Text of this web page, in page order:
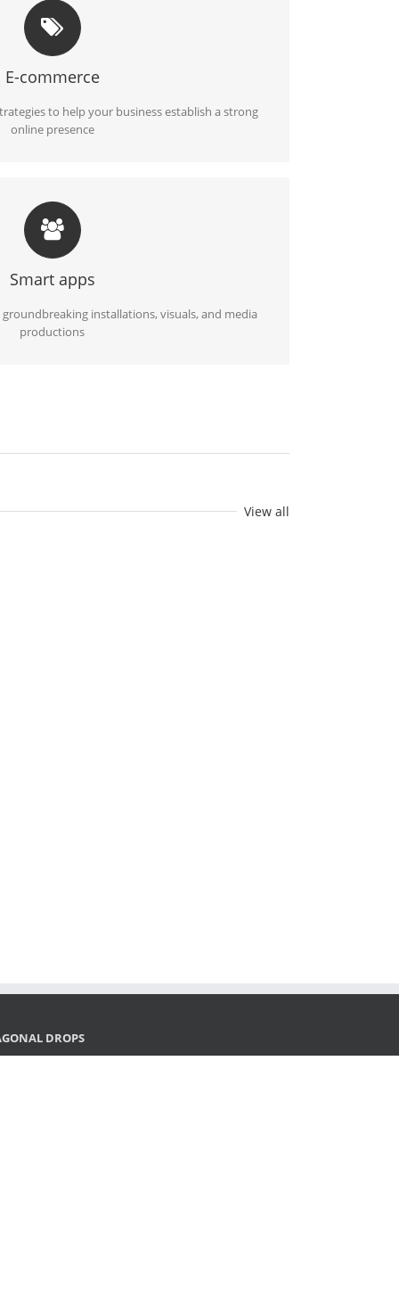
E-commerce
to help your business establish a strong
online presence
TO THE WORLD
and user-friendly e-commerce solutions
Smart apps
installations, visuals, and media
productions
MEDIA PRODUCTIONS
to life using artistic setups, impactful projections,
multimedia solutions
View all
DROPS